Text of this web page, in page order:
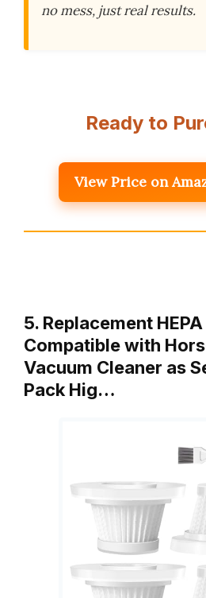
no mess, just real results.
Ready to
View Price on
5. Replacement
Compatible with
Vacuum Cleaner as
Pack Hig…